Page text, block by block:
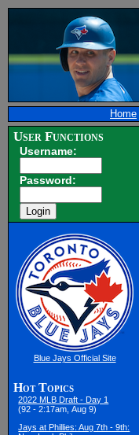
Home
User Functions
Username:
Password:
Blue Jays Official Site
Hot Topics
2022 MLB Draft - Day 1
(92 - 2:17am, Aug 9)
Jays at Phillies: Aug 7th - 9th: